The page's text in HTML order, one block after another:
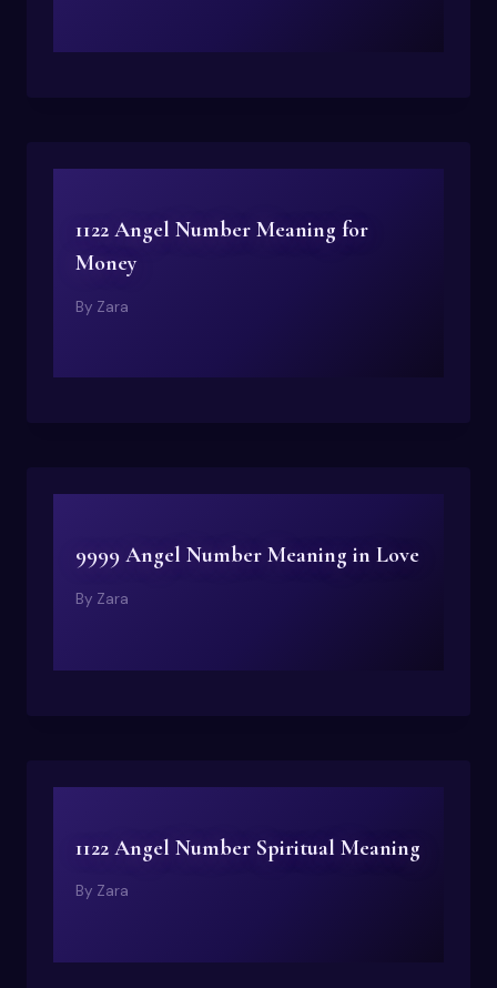
1122 Angel Number Meaning for
Money
By Zara
9999 Angel Number Meaning in Love
By Zara
1122 Angel Number Spiritual Meaning
By Zara